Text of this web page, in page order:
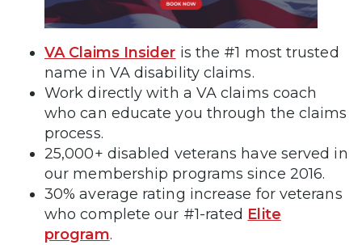
VA Claims Insider is the #1 most trusted
name in VA disability claims.
Work directly with a VA claims coach
who can educate you through the claims
process.
25,000+ disabled veterans have served in
our membership programs since 2016.
30% average rating increase for veterans
who complete our #1-rated Elite
program.